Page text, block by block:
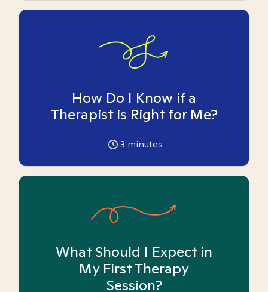
How Do I Know if a
Therapist is Right for Me?
3 minutes
What Should I Expect in
My First Therapy
Session?